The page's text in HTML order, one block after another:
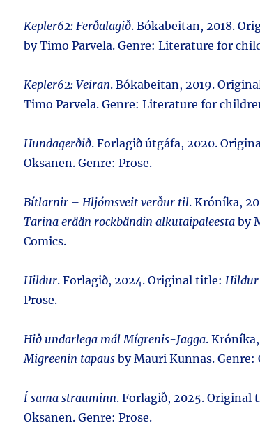
Kepler62: Ferðalagið. Bókabeitan, 2018.
by Timo Parvela. Genre: Literature for
Kepler62: Veiran. Bókabeitan, 2019.
Timo Parvela. Genre: Literature for
Hundagerðið. Forlagið útgáfa, 2020.
Oksanen. Genre: Prose.
Bítlarnir – Hljómsveit verður til. Króníka,
Tarina erään rockbändin alkutaipaleesta by
Comics.
Hildur. Forlagið, 2024. Original title: Hildur
Prose.
Hið undarlega mál Mígrenis-Jagga.
Migreenin tapaus by Mauri Kunnas. Genre:
Í sama strauminn. Forlagið, 2025. Original
Oksanen. Genre: Prose.